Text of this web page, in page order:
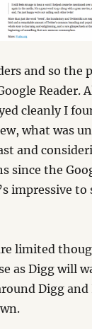
and so the
Reader.
cleanly I
what was
and
since the
impressive to
limited
as Digg will
Digg